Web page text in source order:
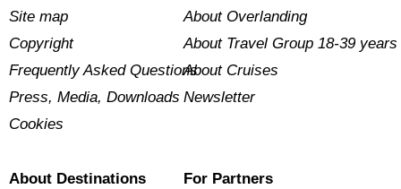
Site map
Copyright
Frequently Asked Questions
Press, Media, Downloads
Cookies
About Overlanding
About Travel Group 18-39 years
About Cruises
Newsletter
About Destinations
For Partners